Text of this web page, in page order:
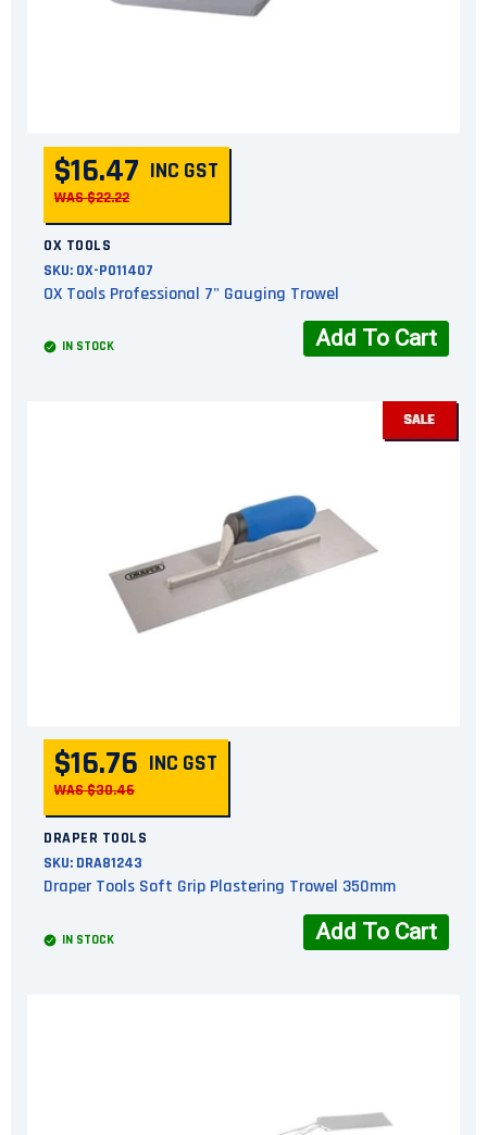
$16.47 INC GST
WAS $22.22
OX TOOLS
SKU: OX-P011407
OX Tools Professional 7" Gauging Trowel
Add To Cart
IN STOCK
$16.76 INC GST
WAS $30.46
DRAPER TOOLS
SKU: DRA81243
Draper Tools Soft Grip Plastering Trowel 350mm
Add To Cart
IN STOCK